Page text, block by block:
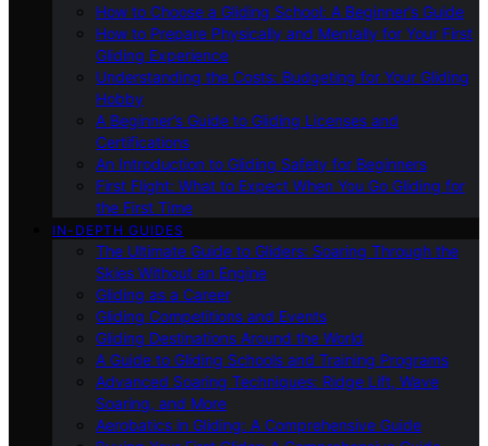
How to Choose a Gliding School: A Beginner’s Guide
How to Prepare Physically and Mentally for Your First
Gliding Experience
Understanding the Costs: Budgeting for Your Gliding
Hobby
A Beginner’s Guide to Gliding Licenses and
Certifications
An Introduction to Gliding Safety for Beginners
First Flight: What to Expect When You Go Gliding for
the First Time
IN-DEPTH GUIDES
The Ultimate Guide to Gliders: Soaring Through the
Skies Without an Engine
Gliding as a Career
Gliding Competitions and Events
Gliding Destinations Around the World
A Guide to Gliding Schools and Training Programs
Advanced Soaring Techniques: Ridge Lift, Wave
Soaring, and More
Aerobatics in Gliding: A Comprehensive Guide